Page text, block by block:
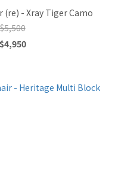
(re) - Xray Tiger Camo